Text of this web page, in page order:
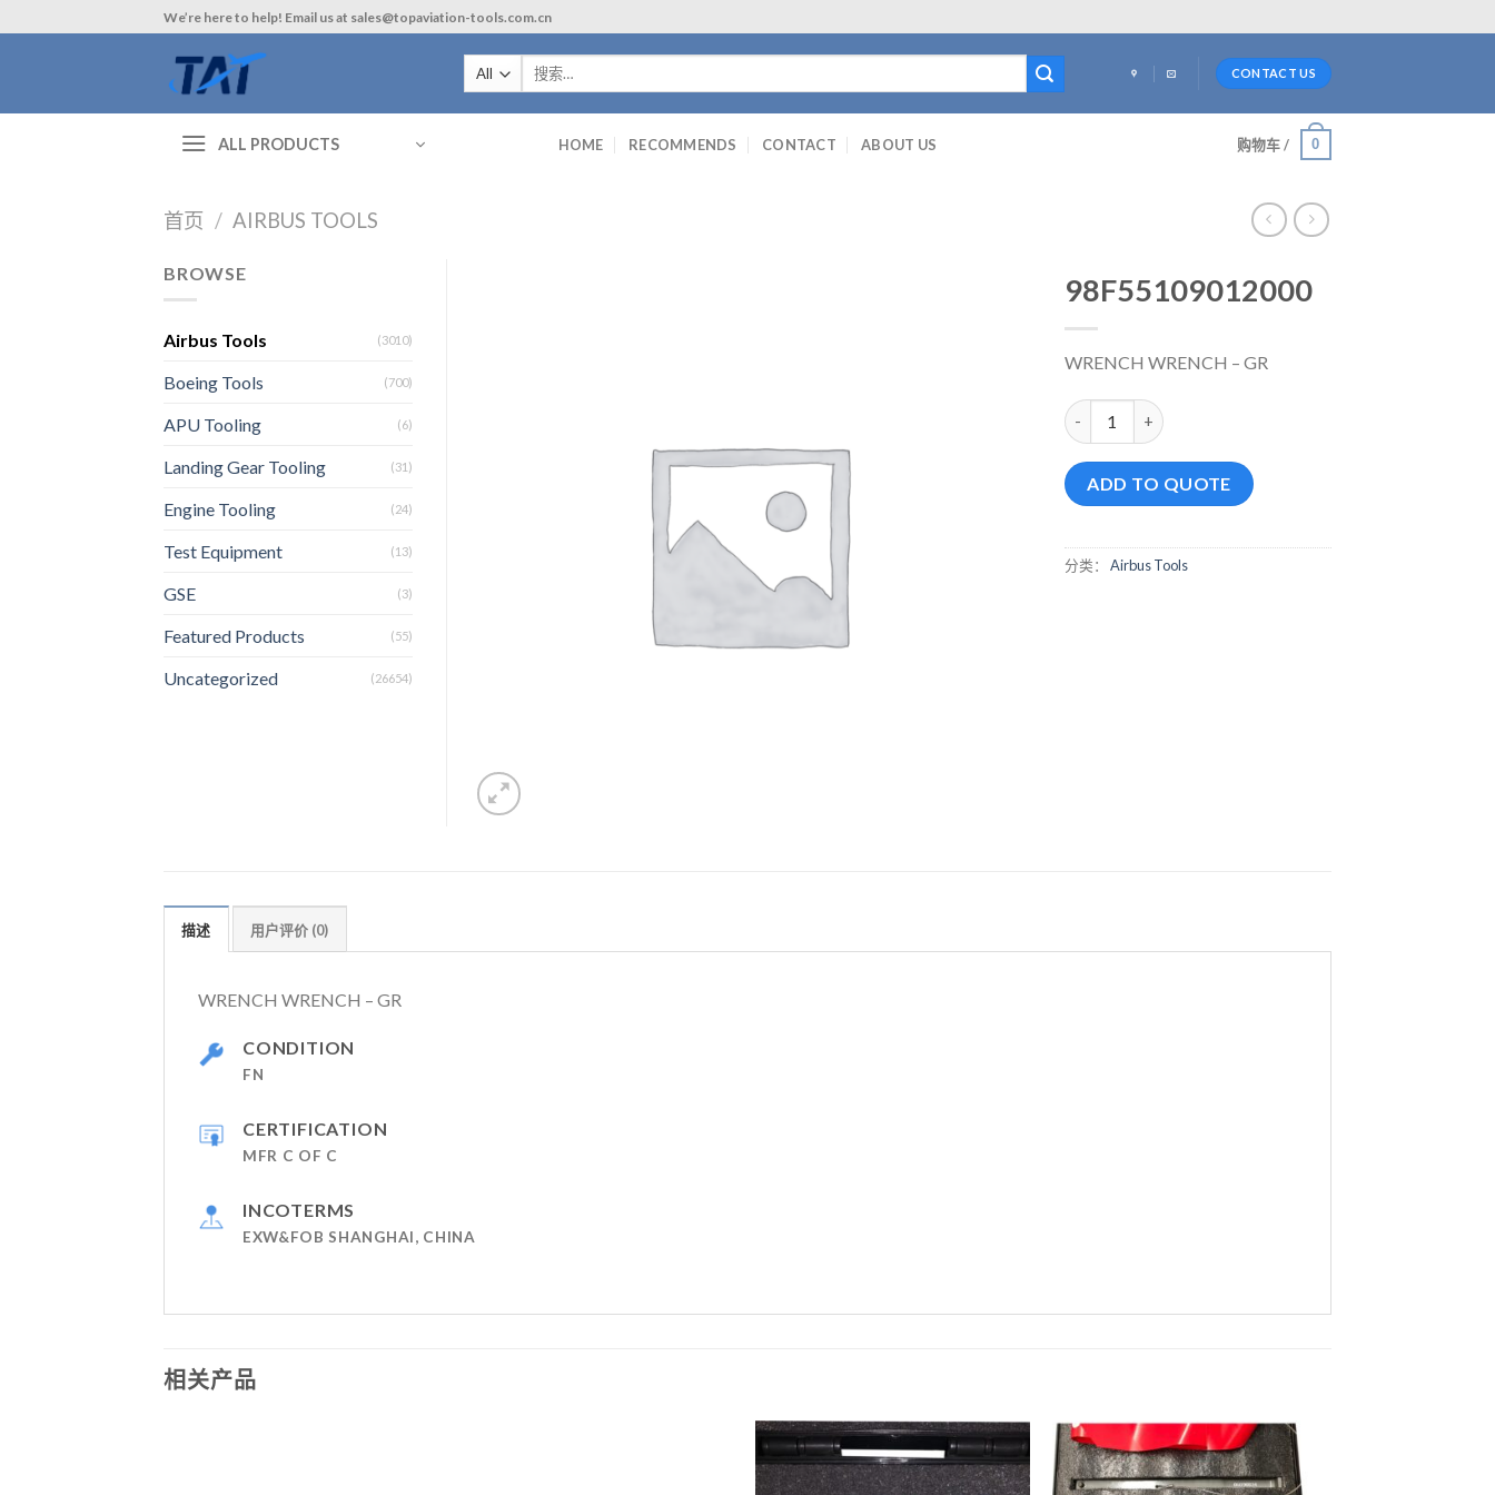
to
We’re here to help! Email us at sales@topaviation-tools.com.cn
索：
CONTACT US
ALL PRODUCTS HOME RECOMMENDS CONTACT ABOUT US 购物车 / 0
首页 / AIRBUS TOOLS
98F55109012000
WRENCH WRENCH – GR
98F55109012000 数量
ADD TO QUOTE
分类： Airbus Tools
BROWSE
Airbus Tools (3010)
Boeing Tools (700)
APU Tooling (6)
Landing Gear Tooling (31)
Engine Tooling (24)
Test Equipment (13)
GSE (3)
Featured Products (55)
Uncategorized (26654)
描述 用户评价 (0)
WRENCH WRENCH – GR
CONDITION
FN
CERTIFICATION
MFR C OF C
INCOTERMS
EXW&FOB SHANGHAI, CHINA
相关产品